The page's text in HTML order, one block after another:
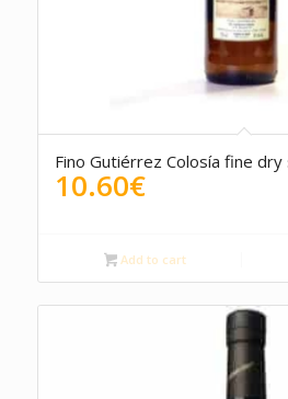
Fino Gutiérrez Colosía fine
10.60€
Add to cart